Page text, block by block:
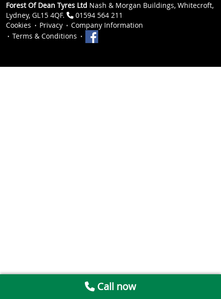
Forest Of Dean Tyres Ltd Nash & Morgan Buildings, Whitecroft,
Lydney, GL15 4QF.
01594 564 211
Cookies
Privacy
Company Information
Terms & Conditions
Call now